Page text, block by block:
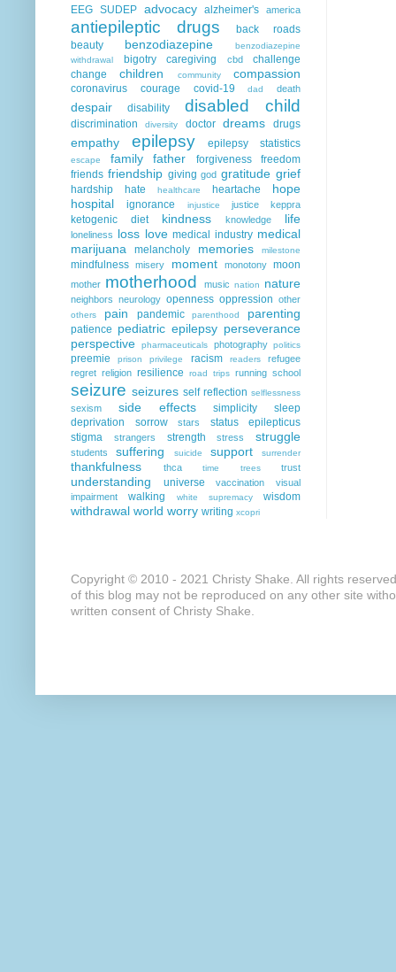
EEG SUDEP advocacy alzheimer's america
antiepileptic drugs
back roads
beauty
benzodiazepine
benzodiazepine
withdrawal
bigotry caregiving cbd
challenge
change
children community compassion
coronavirus courage covid-19 dad death
despair disability disabled child
discrimination diversity doctor dreams drugs
empathy epilepsy epilepsy statistics
escape family father forgiveness
freedom
friends friendship giving god gratitude grief
hardship hate healthcare heartache
hope
hospital
ignorance injustice justice keppra
ketogenic diet kindness knowledge life
loneliness loss love medical industry medical
marijuana
melancholy memories milestone
mindfulness misery moment monotony moon
mother motherhood music nation nature
neighbors neurology openness oppression other
others pain pandemic parenthood parenting
patience pediatric epilepsy perseverance
perspective
pharmaceuticals photography politics
preemie prison privilege racism readers
refugee
regret religion resilience road trips running school
seizure seizures self reflection selflessness
sexism side effects simplicity
sleep
deprivation
sorrow stars
status epilepticus
stigma
strangers strength stress struggle
students suffering suicide support surrender
thankfulness thca time trees trust
understanding universe vaccination
visual
impairment
walking white supremacy wisdom
withdrawal world worry writing xcopri
Copyright © 2010 - 2021 Christy Shake. All rights
of this blog may not be reproduced on any other site
written consent of Christy Shake.